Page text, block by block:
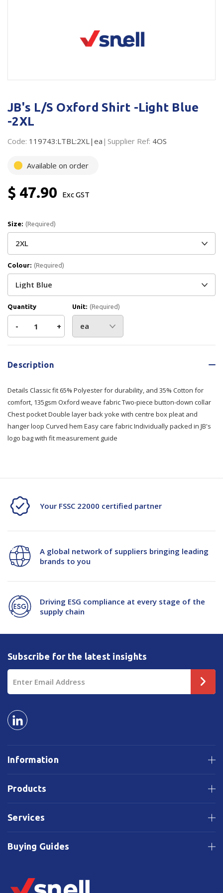
Flexible Packaging
Polywoven
Whitepaper: Risk by Association
JB's L/S Oxford Shirt -Light Blue
-2XL
Code: 119743:LTBL:2XL|ea Supplier Ref: 4OS
Available on order
$ 47.90 Exc GST
Size: (Required)
Colour: (Required)
Quantity
Decrease
Quantity
of
L/S
Oxford
Shirt
- Increase
Quantity
L/S
Oxford
Shirt
+
Unit: (Required)
Description
Details Classic fit 65% Polyester for durability, and 35% Cotton for
comfort, 135gsm Oxford weave fabric Two-piece button-down collar
Chest pocket Double layer back yoke with centre box pleat and
hanger loop Curved hem Easy care fabric Individually packed in JB's
logo bag with fit measurement guide
Your FSSC 22000 certified partner
A global network of suppliers bringing leading
brands to you
Driving ESG compliance at every stage of the
supply chain
Information
Products
Services
Buying Guides
Subscribe for the latest insights
Email
Address